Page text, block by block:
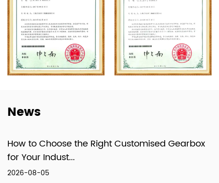
Toroidal Worm and Hob Measuring
Instrument (a first in China), 3D Measuring
Machines, and a Power and Efficiency Test
System for Gearboxes, the company has
formed a specialized system that integrates
News
How to Choose the Right Customised Gearbox
for Your Indust...
2026-08-05